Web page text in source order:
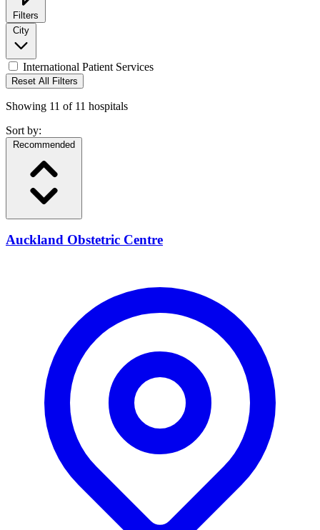
Filters
City
International Patient Services
Reset All Filters
Showing 11 of 11 hospitals
Sort by:
Recommended
Auckland Obstetric Centre